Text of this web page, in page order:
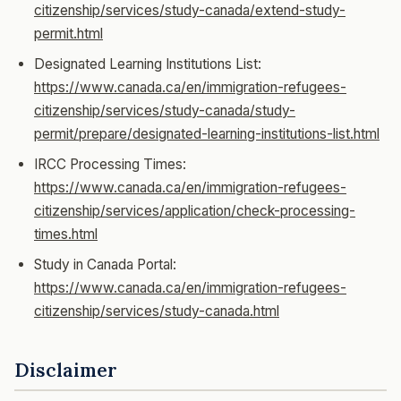
citizenship/services/study-canada/extend-study-
permit.html
Designated Learning Institutions List:
https://www.canada.ca/en/immigration-refugees-
citizenship/services/study-canada/study-
permit/prepare/designated-learning-institutions-list.html
IRCC Processing Times:
https://www.canada.ca/en/immigration-refugees-
citizenship/services/application/check-processing-
times.html
Study in Canada Portal:
https://www.canada.ca/en/immigration-refugees-
citizenship/services/study-canada.html
Disclaimer